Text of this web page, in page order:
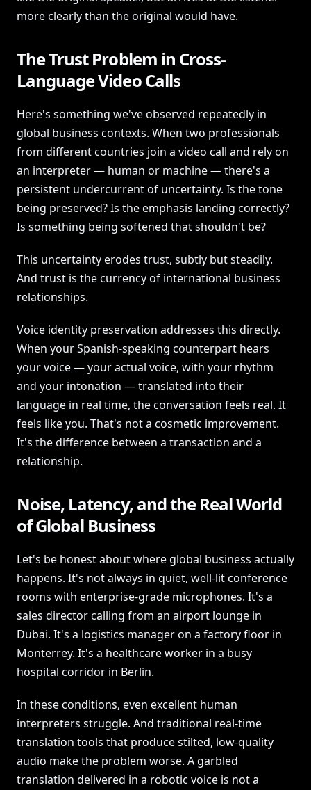
more clearly than the original would have.
The Trust Problem in Cross-
Language Video Calls
Here's something we've observed repeatedly in
global business contexts. When two professionals
from different countries join a video call and rely on
an interpreter — human or machine — there's a
persistent undercurrent of uncertainty. Is the tone
being preserved? Is the emphasis landing correctly?
Is something being softened that shouldn't be?
This uncertainty erodes trust, subtly but steadily.
And trust is the currency of international business
relationships.
Voice identity preservation addresses this directly.
When your Spanish-speaking counterpart hears
your voice — your actual voice, with your rhythm
and your intonation — translated into their
language in real time, the conversation feels real. It
feels like you. That's not a cosmetic improvement.
It's the difference between a transaction and a
relationship.
Noise, Latency, and the Real World
of Global Business
Let's be honest about where global business actually
happens. It's not always in quiet, well-lit conference
rooms with enterprise-grade microphones. It's a
sales director calling from an airport lounge in
Dubai. It's a logistics manager on a factory floor in
Monterrey. It's a healthcare worker in a busy
hospital corridor in Berlin.
In these conditions, even excellent human
interpreters struggle. And traditional real-time
translation tools that produce stilted, low-quality
audio make the problem worse. A garbled
translation delivered in a robotic voice is not a